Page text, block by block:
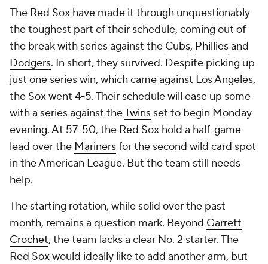
The Red Sox have made it through unquestionably
the toughest part of their schedule, coming out of
the break with series against the Cubs, Philliesand
Dodgers. In short, they survived. Despite picking up
just one series win, which came against Los Angeles,
the Sox went 4-5. Their schedule will ease up some
with a series against theTwins set to begin Monday
evening. At 57-50, the Red Sox hold a half-game
lead over the Marinersfor the second wild card spot
in the American League. But the team still needs
help.
The starting rotation, while solid over the past
month, remains a question mark. Beyond Garrett
Crochet, the team lacks a clear No. 2 starter. The
Red Sox would ideally like to add another arm, but